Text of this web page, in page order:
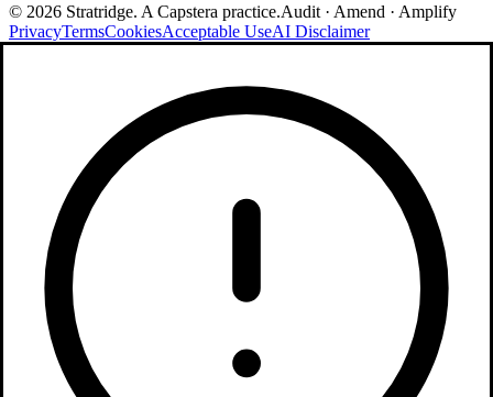
© 2026 Stratridge. A Capstera practice.Audit · Amend · Amplify
PrivacyTermsCookiesAcceptable UseAI Disclaimer